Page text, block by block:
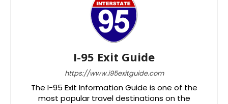
I-95 Exit Guide
https://www.i95exitguide.com
The I-95 Exit Information Guide is one of the
most popular travel destinations on the